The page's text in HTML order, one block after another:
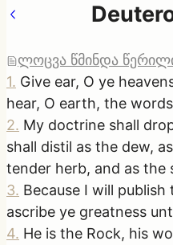
ლოცვა წმინდა
1. Give ear, O ye
hear, O earth, the
2. My doctrine shall
shall distil as the dew,
tender herb, and as the
3. Because I will publish
ascribe ye greatness
4. He is the Rock, his